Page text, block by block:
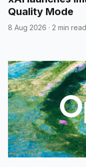
Quality Mode
8 Aug 2026 · 2 min read